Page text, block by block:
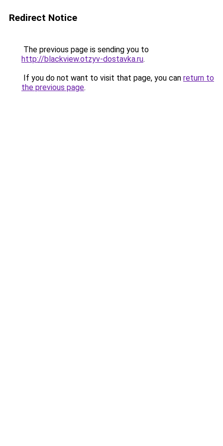
Redirect Notice
The previous page is sending you to
http://blackview.otzyv-dostavka.ru.
If you do not want to visit that page, you can return to
the previous page.